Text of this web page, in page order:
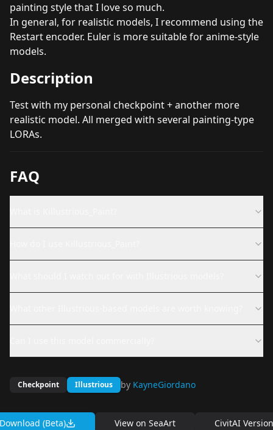
painting style that I love so much.
In general, for realistic models, I recommend using the
Restart encoder. Euler is more suitable for anime-style
models.
Description
Test with my personal checkpoint + another more
realistic model. All merged with several painting-type
LORAs.
FAQ
Checkpoint Illustrious by KayneGiordano
Download (Beta) View on SeaArt CivitAI Version